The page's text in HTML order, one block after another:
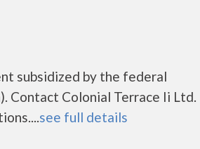
subsidized by the federal
Contact Colonial Terrace Ii
see full details